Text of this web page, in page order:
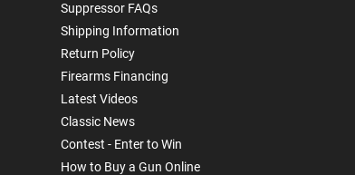
Suppressor FAQs
Shipping Information
Return Policy
Firearms Financing
Latest Videos
Classic News
Contest - Enter to Win
How to Buy a Gun Online